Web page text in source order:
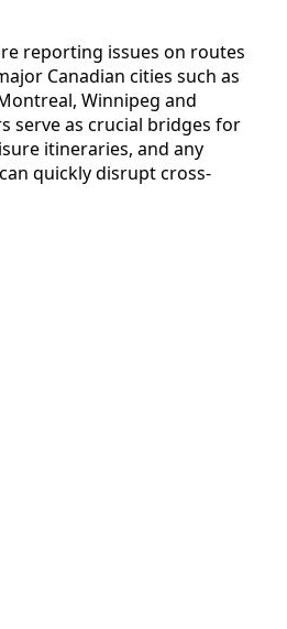
reporting issues on routes
Canadian cities such as
Winnipeg and
serve as crucial bridges for
itineraries, and any
quickly disrupt cross-